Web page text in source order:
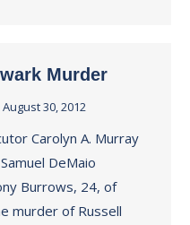
Murder
August 30, 2012
Carolyn A. Murray
DeMaio
Burrows, 24, of
murder of Russell